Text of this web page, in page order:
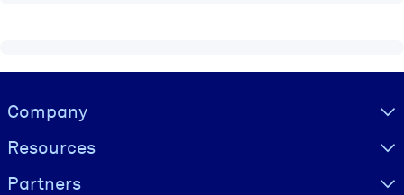
Visually hidden Text
Company
Resources
Partners